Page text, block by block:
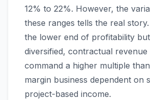
12% to 22%. However, the
these ranges tells the real
the lower end of profitability
diversified, contractual revenue
command a higher multiple
margin business dependent on
project-based income.